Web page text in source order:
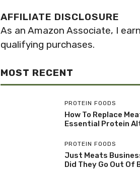
AFFILIATE DISCLOSURE
As an Amazon Associate, I
qualifying purchases.
MOST RECENT
PROTEIN FOODS
How To Replace
Essential Protein
PROTEIN FOODS
Just Meats
Did They Go Out Of